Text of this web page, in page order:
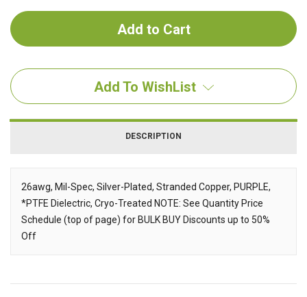
Add To WishList
DESCRIPTION
Description
26awg, Mil-Spec, Silver-Plated, Stranded Copper, PURPLE,
*PTFE Dielectric, Cryo-Treated NOTE: See Quantity Price
Schedule (top of page) for BULK BUY Discounts up to 50%
Off